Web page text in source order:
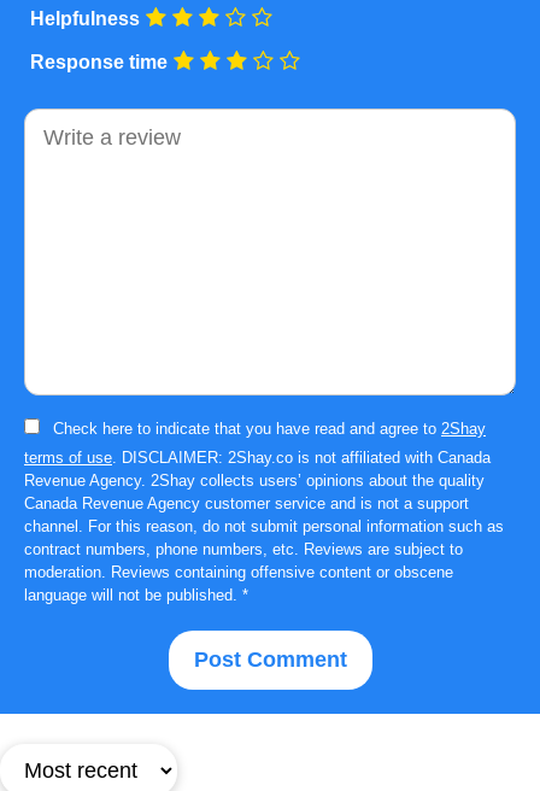
Helpfulness
Response time
Comment
Check here to indicate that you have read and agree to 2Shay
terms of use. DISCLAIMER: 2Shay.co is not affiliated with Canada
Revenue Agency. 2Shay collects users’ opinions about the quality
Canada Revenue Agency customer service and is not a support
channel. For this reason, do not submit personal information such as
contract numbers, phone numbers, etc. Reviews are subject to
moderation. Reviews containing offensive content or obscene
language will not be published. *